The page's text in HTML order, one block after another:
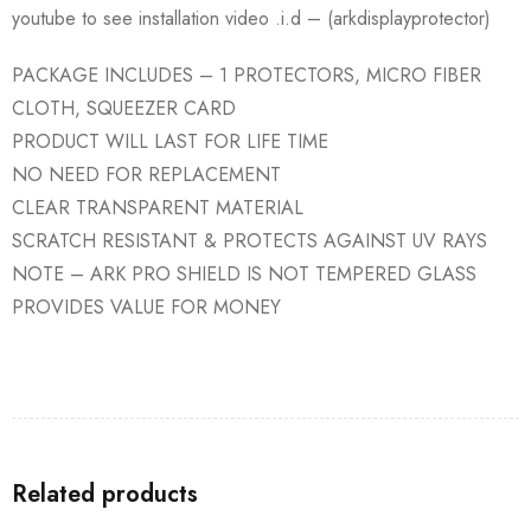
youtube to see installation video .i.d – (arkdisplayprotector)
PACKAGE INCLUDES – 1 PROTECTORS, MICRO FIBER
CLOTH, SQUEEZER CARD
PRODUCT WILL LAST FOR LIFE TIME
NO NEED FOR REPLACEMENT
CLEAR TRANSPARENT MATERIAL
SCRATCH RESISTANT & PROTECTS AGAINST UV RAYS
NOTE – ARK PRO SHIELD IS NOT TEMPERED GLASS
PROVIDES VALUE FOR MONEY
Related products